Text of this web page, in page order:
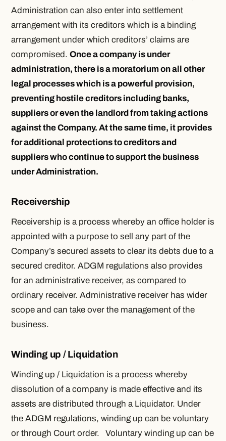
Administration can also enter into settlement
arrangement with its creditors which is a binding
arrangement under which creditors’ claims are
compromised.Once a company is under
administration, there is a moratorium on all other
legal processes which is a powerful provision,
preventing hostile creditors including banks,
suppliers or even the landlord from taking actions
against the Company. At the same time, it provides
for additional protections to creditors and
suppliers who continue to support the business
under Administration.
Receivership
Receivership is a process whereby an office holder is
appointed with a purpose to sell any part of the
Company’s secured assets to clear its debts due to a
secured creditor. ADGM regulations also provides
for an administrative receiver, as compared to
ordinary receiver. Administrative receiver has wider
scope and can take over the management of the
business.
Winding up / Liquidation
Winding up / Liquidation is a process whereby
dissolution of a company is made effective and its
assets are distributed through a Liquidator. Under
the ADGM regulations, winding up can be voluntary
or through Court order. Voluntary winding up can be